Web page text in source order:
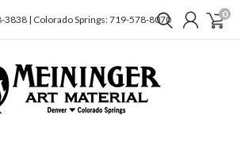
3838 | Colorado Springs: 719-578-8070 0